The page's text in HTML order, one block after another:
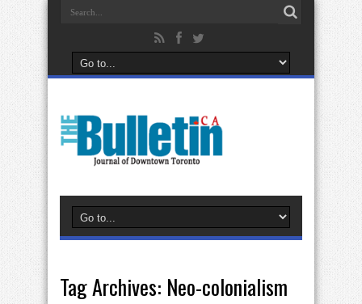
Tag Archives: Neo-colonialism